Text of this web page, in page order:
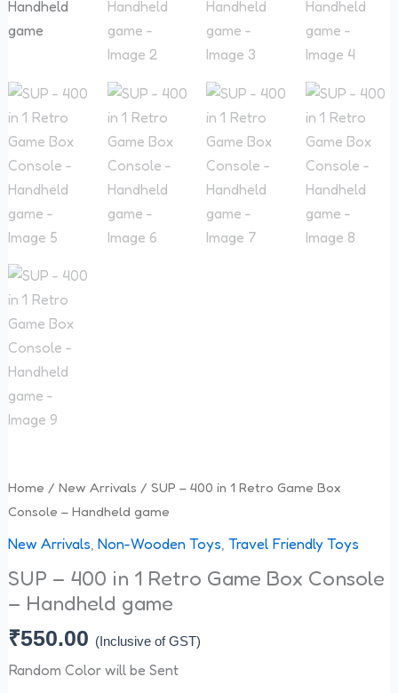
Home / New Arrivals / SUP – 400 in 1 Retro Game Box
Console – Handheld game
New Arrivals, Non-Wooden Toys, Travel Friendly Toys
SUP – 400 in 1 Retro Game Box Console
– Handheld game
₹550.00 (Inclusive of GST)
Random Color will be Sent